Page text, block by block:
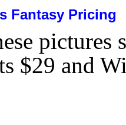
Fantasy Pricing
pictures
$29 and